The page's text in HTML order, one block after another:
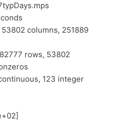
columns, 251889
rows, 53802
123 integer